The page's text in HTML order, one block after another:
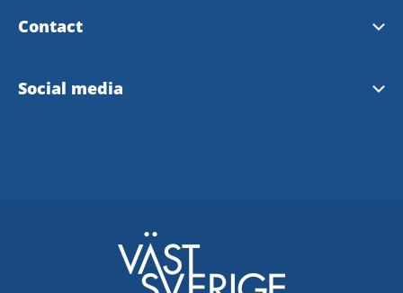
Bengtsfors municipality
Contact
Tourist Information Bengtsfors
Social media
Bengtsfors community FB